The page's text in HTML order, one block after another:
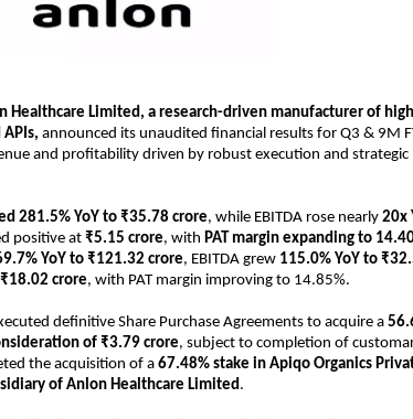
Healthcare Limited, a research-driven manufacturer of
announced its unaudited financial results for Q3 & 9M
and profitability driven by robust execution and strategic
281.5% YoY to ₹35.78 crore, while EBITDA rose nearly 20x
positive at ₹5.15 crore, with PAT margin expanding to
YoY to ₹121.32 crore, EBITDA grew 115.0% YoY to
crore, with PAT margin improving to 14.85%.
definitive Share Purchase Agreements to acquire a
of ₹3.79 crore, subject to completion of
the acquisition of a 67.48% stake in Apiqo Organics
of Anlon Healthcare Limited.